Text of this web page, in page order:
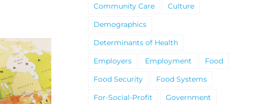
Community Care
Culture
Demographics
Determinants of Health
Employers
Employment
Food
Food Security
Food Systems
For-Social-Profit
Government